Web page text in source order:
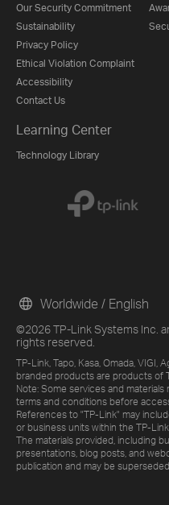
Our Security Commitment
Sustainability
Privacy Policy
Ethical Violation Complaint
Accessibility
Contact Us
Learning Center
Technology Library
©2026 TP-Link Systems Inc.
rights reserved.
TP-Link, Tapo, Kasa, Omada, VIGI,
branded products are products of
Note: Some services and
terms and conditions before
References to "TP-Link" may
or business units within the TP-
The materials provided, including
presentations, blog posts, and
publication and may be
Worldwide / English